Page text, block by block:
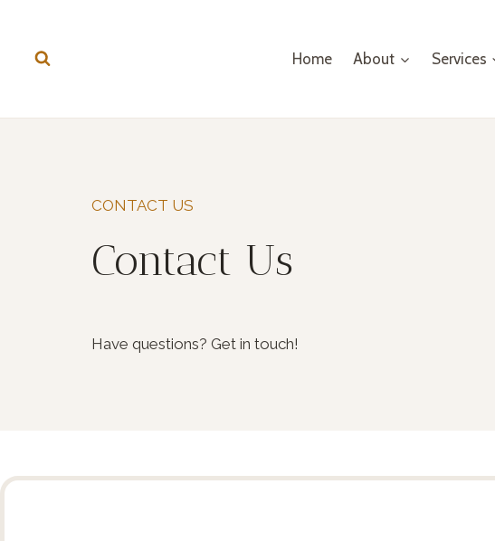
content
Home About Services
CONTACT US
Contact Us
Have questions? Get in touch!